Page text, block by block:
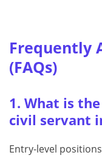
Frequently
(FAQs)
1. What is
civil servant
Entry-level